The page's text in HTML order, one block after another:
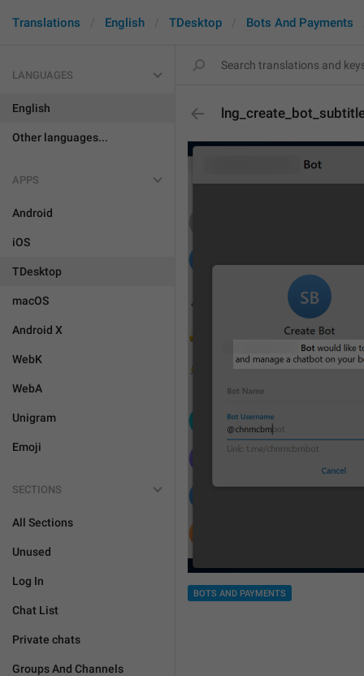
Translations English TDesktop Bots And Payments
LANGUAGES
English
Other languages...
APPS
Android
iOS
TDesktop
macOS
Android X
WebK
WebA
Unigram
Emoji
SECTIONS
All Sections
Unused
Log In
Chat List
Private chats
Groups And Channels
BOTS AND PAYMENTS